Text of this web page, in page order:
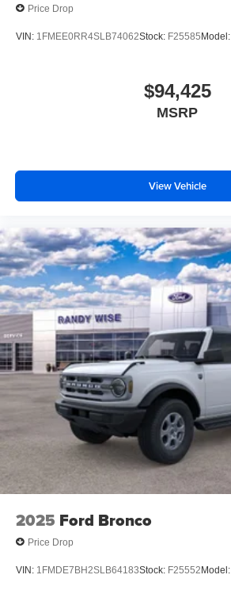
Price Drop
VIN: 1FMEE0RR4SLB74062Stock: F25585Model:
$94,425
MSRP
View Vehicle
2025 Ford Bronco
Price Drop
VIN: 1FMDE7BH2SLB64183Stock: F25552Model: